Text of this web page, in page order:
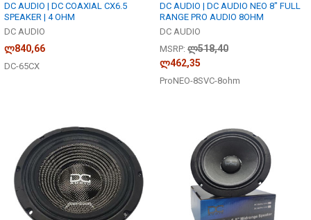
DC AUDIO | DC COAXIAL CX6.5
SPEAKER | 4 OHM
DC AUDIO
ლ840,66
DC-65CX
DC AUDIO | DC AUDIO NEO 8" FULL
RANGE PRO AUDIO 8OHM
DC AUDIO
MSRP: ლ518,40
ლ462,35
ProNEO-8SVC-8ohm